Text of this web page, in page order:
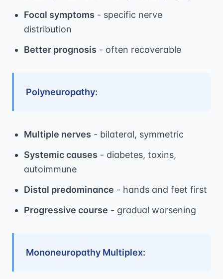
Focal symptoms - specific nerve
distribution
Better prognosis - often recoverable
Polyneuropathy:
Multiple nerves - bilateral, symmetric
Systemic causes - diabetes, toxins,
autoimmune
Distal predominance - hands and feet first
Progressive course - gradual worsening
Mononeuropathy Multiplex: